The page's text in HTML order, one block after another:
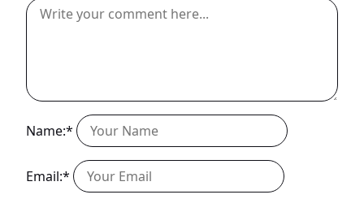
Name:*
Email:*